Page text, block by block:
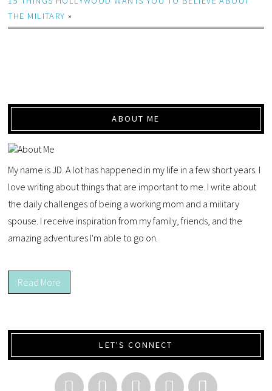
THE MILITARY »
ABOUT ME
My name is JD. A lot has happened in my life in a few short years. I
love writing about things that are important to me. I write about
the daily challenges of being a working mom and a military
spouse. I receive inspiration from my family, friends, and the
amazing adventures I'm able to go on.
Read More
LET'S CONNECT